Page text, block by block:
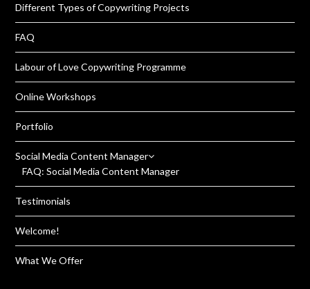
Different Types of Copywriting Projects
FAQ
Labour of Love Copywriting Programme
Online Workshops
Portfolio
Social Media Content Manager
FAQ: Social Media Content Manager
Testimonials
Welcome!
What We Offer